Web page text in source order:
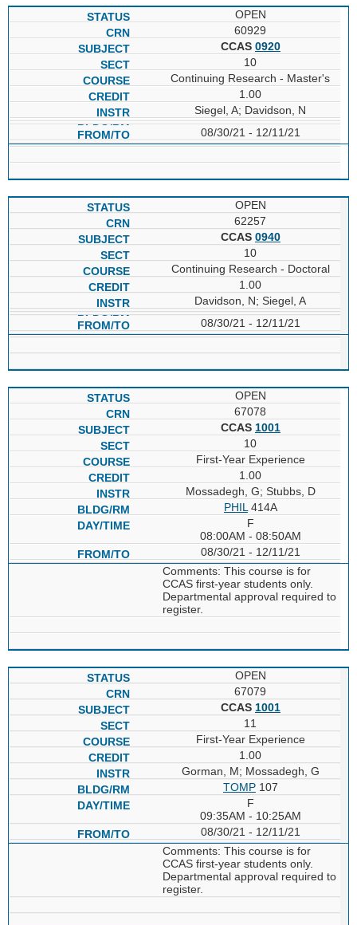
OPEN
60929
CCAS 0920
10
Continuing Research - Master's
1.00
Siegel, A; Davidson, N
08/30/21 - 12/11/21
OPEN
62257
CCAS 0940
10
Continuing Research - Doctoral
1.00
Davidson, N; Siegel, A
08/30/21 - 12/11/21
OPEN
67078
CCAS 1001
10
First-Year Experience
1.00
Mossadegh, G; Stubbs, D
PHIL 414A
F
08:00AM - 08:50AM
08/30/21 - 12/11/21
Comments: This course is for
CCAS first-year students only.
Departmental approval required to
register.
OPEN
67079
CCAS 1001
11
First-Year Experience
1.00
Gorman, M; Mossadegh, G
TOMP107
F
09:35AM - 10:25AM
08/30/21 - 12/11/21
Comments: This course is for
CCAS first-year students only.
Departmental approval required to
register.